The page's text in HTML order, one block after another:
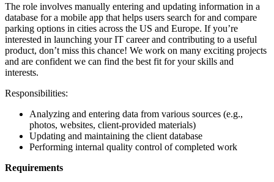
The role involves manually entering and updating information in a
database for a mobile app that helps users search for and compare
parking options in cities across the US and Europe. If you’re
interested in launching your IT career and contributing to a useful
product, don’t miss this chance! We work on many exciting projects
and are confident we can find the best fit for your skills and
interests.
Responsibilities:
Analyzing and entering data from various sources (e.g.,
photos, websites, client-provided materials)
Updating and maintaining the client database
Performing internal quality control of completed work
Requirements